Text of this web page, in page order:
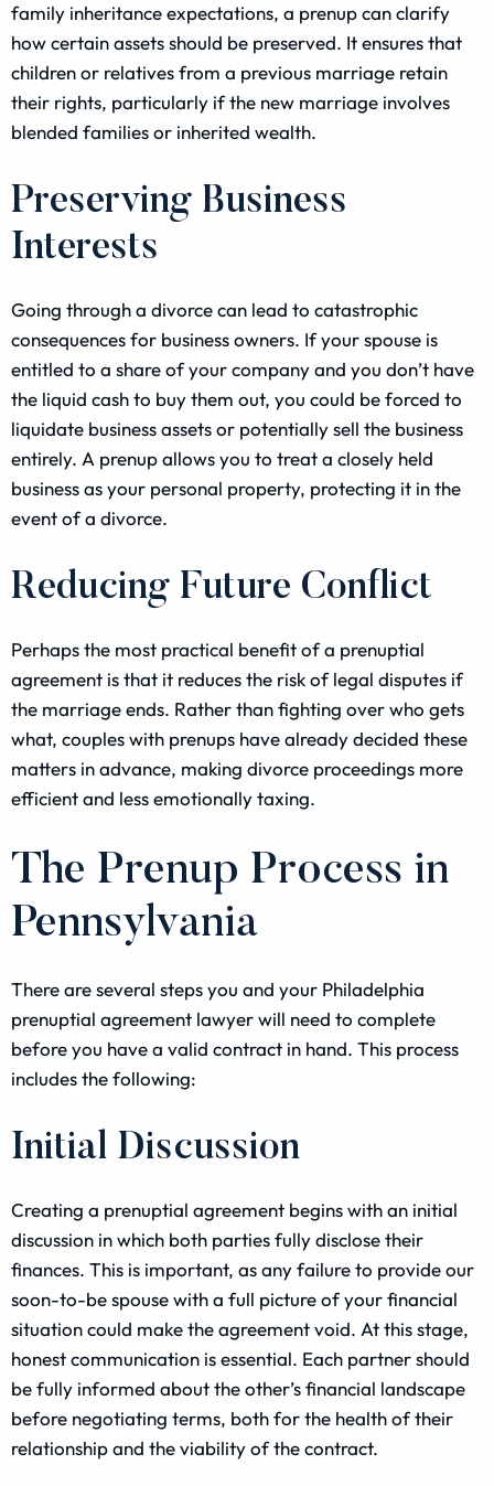
family inheritance expectations, a prenup can clarify
how certain assets should be preserved. It ensures that
children or relatives from a previous marriage retain
their rights, particularly if the new marriage involves
blended families or inherited wealth.
Preserving Business
Interests
Going through a divorce can lead to catastrophic
consequences for business owners. If your spouse is
entitled to a share of your company and you don’t have
the liquid cash to buy them out, you could be forced to
liquidate business assets or potentially sell the business
entirely. A prenup allows you to treat a closely held
business as your personal property, protecting it in the
event of a divorce.
Reducing Future Conflict
Perhaps the most practical benefit of a prenuptial
agreement is that it reduces the risk of legal disputes if
the marriage ends. Rather than fighting over who gets
what, couples with prenups have already decided these
matters in advance, making divorce proceedings more
efficient and less emotionally taxing.
The Prenup Process in
Pennsylvania
There are several steps you and your Philadelphia
prenuptial agreement lawyer will need to complete
before you have a valid contract in hand. This process
includes the following:
Initial Discussion
Creating a prenuptial agreement begins with an initial
discussion in which both parties fully disclose their
finances. This is important, as any failure to provide our
soon-to-be spouse with a full picture of your financial
situation could make the agreement void. At this stage,
honest communication is essential. Each partner should
be fully informed about the other’s financial landscape
before negotiating terms, both for the health of their
relationship and the viability of the contract.